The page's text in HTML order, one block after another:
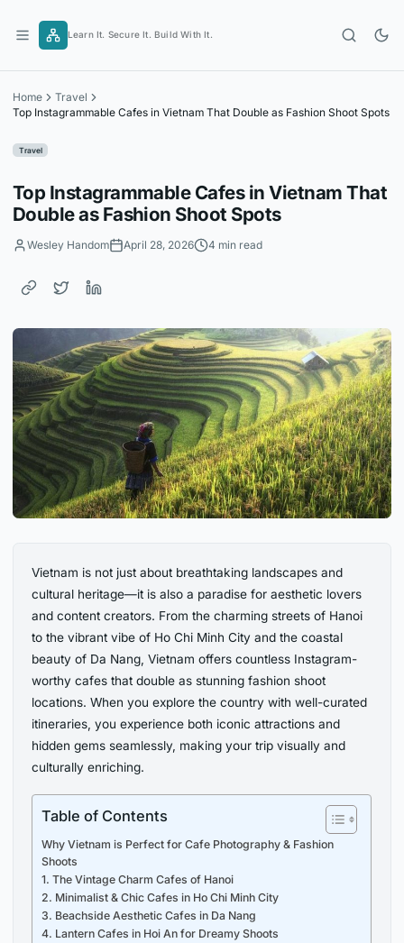
content
Learn It. Secure It. Build With It.
Home
Travel
Top Instagrammable Cafes in Vietnam That Double as Fashion Shoot Spots
Travel
Top Instagrammable Cafes in Vietnam That
Double as Fashion Shoot Spots
Wesley Handom April 28, 2026 4 min read
Vietnam is not just about breathtaking landscapes and
cultural heritage—it is also a paradise for aesthetic lovers
and content creators. From the charming streets of Hanoi
to the vibrant vibe of Ho Chi Minh City and the coastal
beauty of Da Nang, Vietnam offers countless Instagram-
worthy cafes that double as stunning fashion shoot
locations. When you explore the country with well-curated
itineraries, you experience both iconic attractions and
hidden gems seamlessly, making your trip visually and
culturally enriching.
Table of Contents
Why Vietnam is Perfect for Cafe Photography & Fashion
Shoots
1. The Vintage Charm Cafes of Hanoi
2. Minimalist & Chic Cafes in Ho Chi Minh City
3. Beachside Aesthetic Cafes in Da Nang
4. Lantern Cafes in Hoi An for Dreamy Shoots